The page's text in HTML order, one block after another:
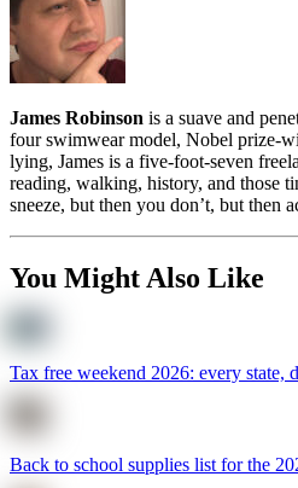
James Robinson is a suave and
four swimwear model, Nobel prize-
lying, James is a five-foot-seven
reading, walking, history, and those
sneeze, but then you don’t, but then
You Might Also Like
Tax free weekend 2026: every state,
Back to school supplies list for the